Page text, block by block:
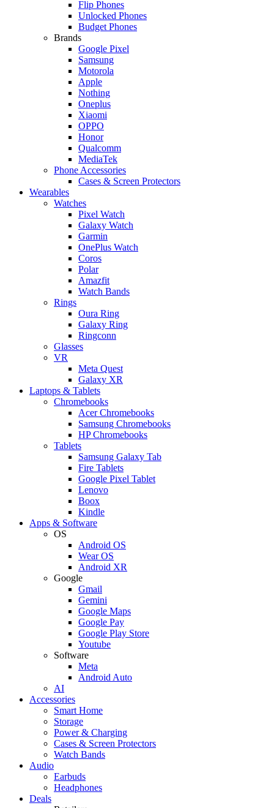
Flip Phones
Unlocked Phones
Budget Phones
Brands
Google Pixel
Samsung
Motorola
Apple
Nothing
Oneplus
Xiaomi
OPPO
Honor
Qualcomm
MediaTek
Phone Accessories
Cases & Screen Protectors
Wearables
Watches
Pixel Watch
Galaxy Watch
Garmin
OnePlus Watch
Coros
Polar
Amazfit
Watch Bands
Rings
Oura Ring
Galaxy Ring
Ringconn
Glasses
VR
Meta Quest
Galaxy XR
Laptops & Tablets
Chromebooks
Acer Chromebooks
Samsung Chromebooks
HP Chromebooks
Tablets
Samsung Galaxy Tab
Fire Tablets
Google Pixel Tablet
Lenovo
Boox
Kindle
Apps & Software
OS
Android OS
Wear OS
Android XR
Google
Gmail
Gemini
Google Maps
Google Pay
Google Play Store
Youtube
Software
Meta
Android Auto
AI
Accessories
Smart Home
Storage
Power & Charging
Cases & Screen Protectors
Watch Bands
Audio
Earbuds
Headphones
Deals